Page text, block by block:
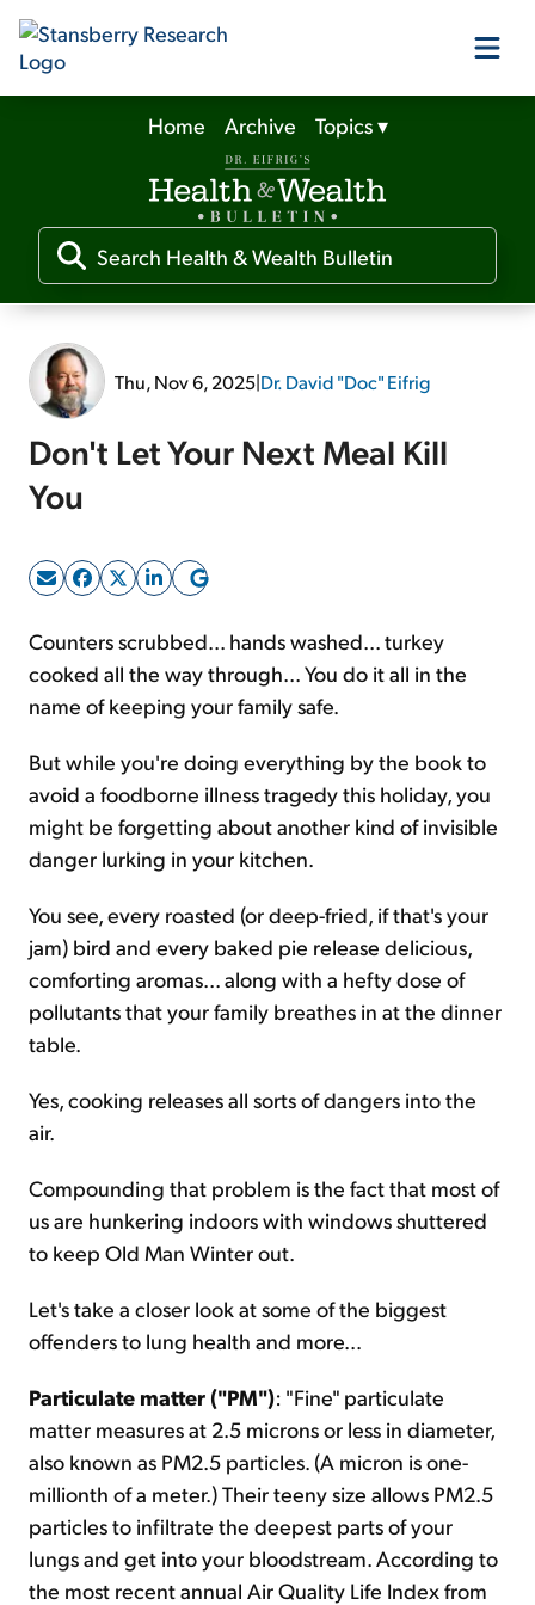
Our Products
Our Editors
Media
Free Resources
Sign Up Free
Home Archive Topics▾
Thu, Nov 6, 2025|Dr. David "Doc" Eifrig
Don't Let Your Next Meal Kill
You
Counters scrubbed... hands washed... turkey
cooked all the way through... You do it all in the
name of keeping your family safe.
But while you're doing everything by the book to
avoid a foodborne illness tragedy this holiday, you
might be forgetting about another kind of invisible
danger lurking in your kitchen.
You see, every roasted (or deep-fried, if that's your
jam) bird and every baked pie release delicious,
comforting aromas... along with a hefty dose of
pollutants that your family breathes in at the dinner
table.
Yes, cooking releases all sorts of dangers into the
air.
Compounding that problem is the fact that most of
us are hunkering indoors with windows shuttered
to keep Old Man Winter out.
Let's take a closer look at some of the biggest
offenders to lung health and more...
Particulate matter ("PM"): "Fine" particulate
matter measures at 2.5 microns or less in diameter,
also known as PM2.5 particles. (A micron is one-
millionth of a meter.) Their teeny size allows PM2.5
particles to infiltrate the deepest parts of your
lungs and get into your bloodstream. According to
the most recent annual Air Quality Life Index from